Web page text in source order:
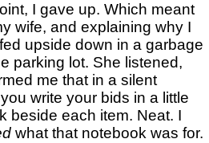
I gave up. Which meant
wife, and explaining why I
upside down in a garbage
parking lot. She listened,
me that in a silent
write your bids in a little
beside each item. Neat. I
what that notebook was for.